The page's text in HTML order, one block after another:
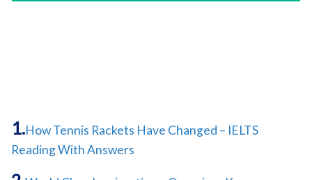
How Tennis Rackets Have Changed – IELTS
Reading With Answers